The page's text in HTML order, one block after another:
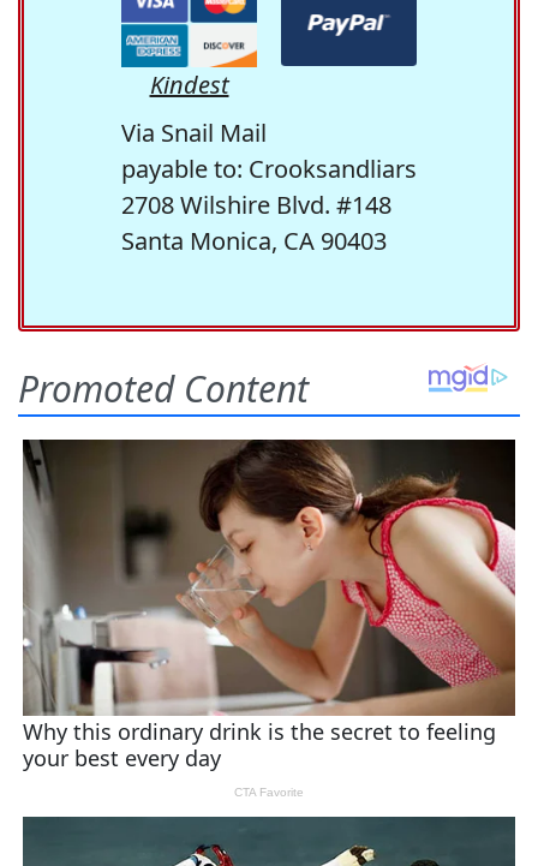
Kindest
Via Snail Mail
payable to: Crooksandliars
2708 Wilshire Blvd. #148
Santa Monica, CA 90403